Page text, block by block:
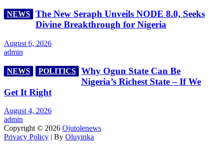
NEWS
The New Seraph Unveils NODE 8.0, Seeks
Divine Breakthrough for Nigeria
August 6, 2026
admin
NEWS POLITICS
Why Ogun State Can Be
Nigeria’s Richest State – If We
Get It Right
August 4, 2026
admin
Copyright © 2026 Ojutolenews
Privacy Policy | By Oluyinka